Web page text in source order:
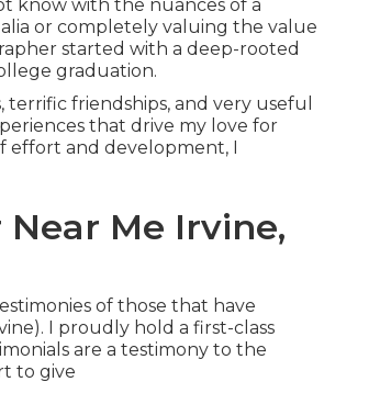
know with the nuances of a
or completely valuing the value
started with a deep-rooted
graduation.
friendships, and very useful
that drive my love for
effort and development, I
Me Irvine,
of those that have
I proudly hold a first-class
are a testimony to the
to give